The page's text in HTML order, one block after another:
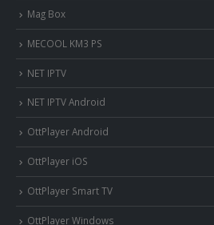
Mag Box
MECOOL KM3 PS
NET IPTV
NET IPTV Android
OttPlayer Android
OttPlayer iOS
OttPlayer Smart TV
OttPlayer Windows